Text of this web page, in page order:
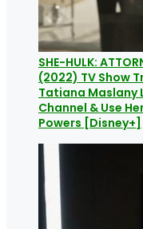
SHE-HULK:
(2022) TV Show
Tatiana Maslany
Channel & Use
Powers [Disney+]